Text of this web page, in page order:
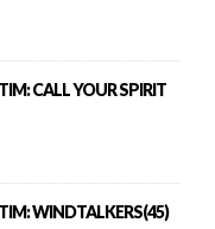
CALL YOUR SPIRIT
WINDTALKERS(45)